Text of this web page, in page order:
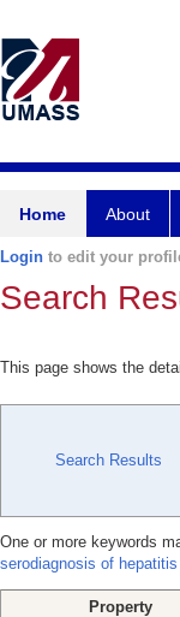
Home About
Login to edit your
Search
This page shows the
Search Results
One or more keywords
serodiagnosis of hepatitis
Property